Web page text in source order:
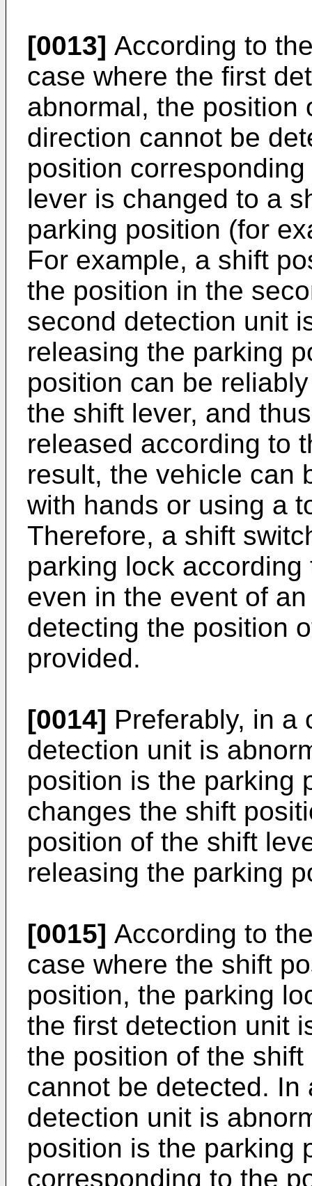
[0013] According to
case where the first
abnormal, the position
direction cannot be
position
lever is changed to a
parking position (for
For example, a shift
the position in the
second detection unit
releasing the parking
position can be
the shift lever, and
released according to
result, the vehicle can
with hands or using a
Therefore, a shift
parking lock
even in the event of
detecting the position
provided.
[0014] Preferably, in a
detection unit is
position is the parking
changes the shift
position of the shift
releasing the parking
[0015] According to
case where the shift
position, the parking
the first detection unit
the position of the
cannot be detected.
detection unit is
position is the parking
corresponding to the